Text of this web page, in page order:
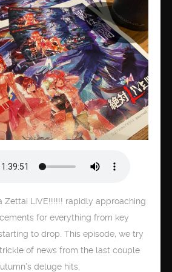
Zettai LIVE!!!!!! rapidly approaching
for everything from key
to drop. This episode, we try
of news from the last couple
deluge hits.